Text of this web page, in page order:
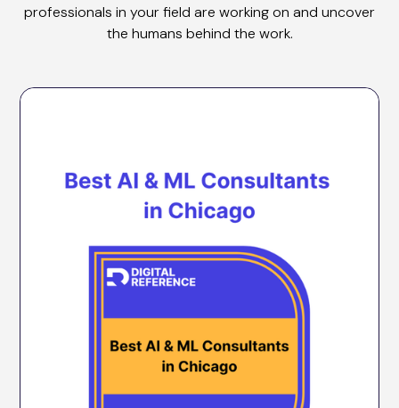
professionals in your field are working on and uncover
the humans behind the work.